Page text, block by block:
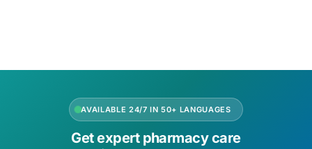
AVAILABLE 24/7 IN 50+ LANGUAGES
Get expert pharmacy care